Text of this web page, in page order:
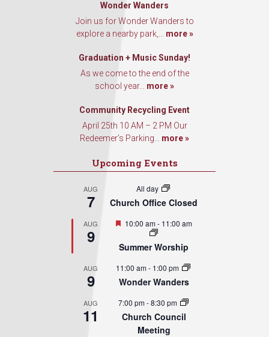
Wonder Wanders
Join us for Wonder Wanders to
explore a nearby park,... more »
Graduation + Music Sunday!
As we come to the end of the
school year... more »
Community Recycling Event
April 25th 10 AM – 2 PM Our
Redeemer’s Parking... more »
Upcoming Events
AUG
7
All day
Church Office Closed
AUG
9
Featured
10:00 am- 11:00 am
Summer Worship
AUG
9
11:00 am- 1:00 pm
Wonder Wanders
AUG
11
7:00 pm-8:30 pm
Church Council
Meeting